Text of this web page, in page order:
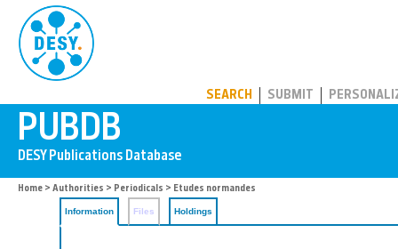
SEARCH SUBMIT
Home > Authorities > Periodicals > Etudes normandes
Information Files Holdings